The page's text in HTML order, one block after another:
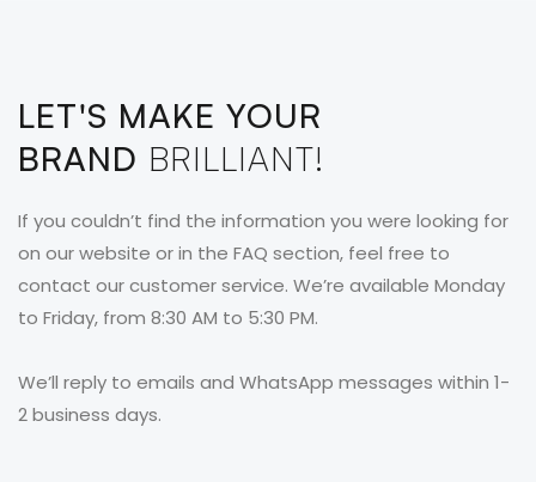
LET'S MAKE YOUR
BRAND BRILLIANT!
If you couldn’t find the information you were looking for
on our website or in the FAQ section, feel free to
contact our customer service. We’re available Monday
to Friday, from 8:30 AM to 5:30 PM.
We’ll reply to emails and WhatsApp messages within 1-
2 business days.